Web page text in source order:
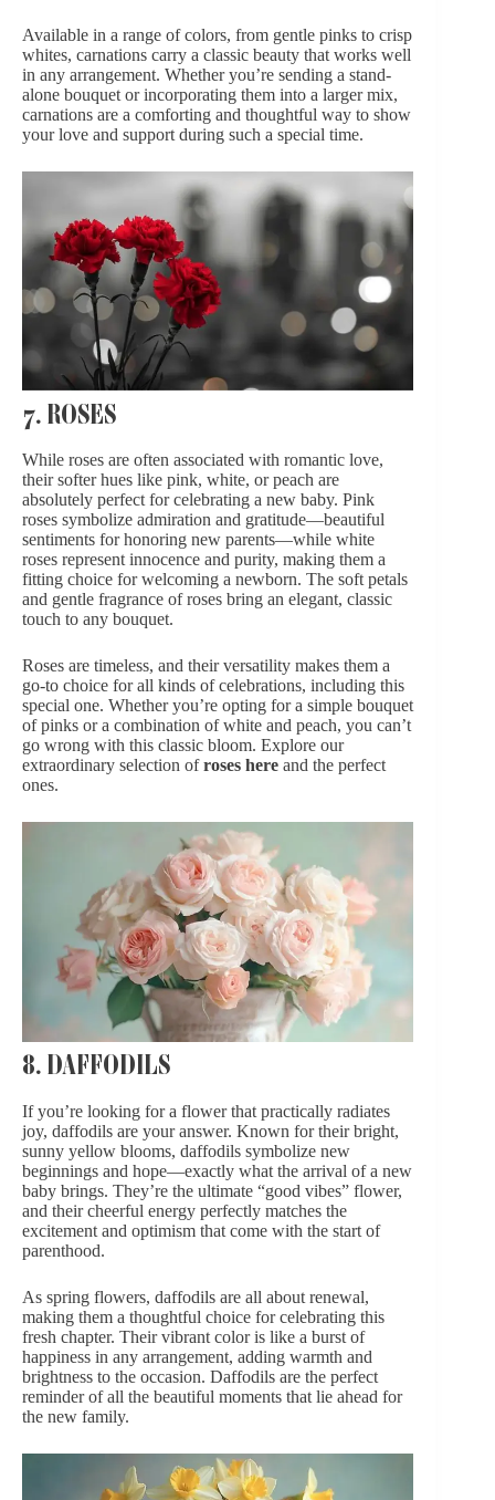
Available in a range of colors, from gentle pinks to crisp
whites, carnations carry a classic beauty that works well
in any arrangement. Whether you’re sending a stand-
alone bouquet or incorporating them into a larger mix,
carnations are a comforting and thoughtful way to show
your love and support during such a special time.
7. ROSES
While roses are often associated with romantic love,
their softer hues like pink, white, or peach are
absolutely perfect for celebrating a new baby. Pink
roses symbolize admiration and gratitude—beautiful
sentiments for honoring new parents—while white
roses represent innocence and purity, making them a
fitting choice for welcoming a newborn. The soft petals
and gentle fragrance of roses bring an elegant, classic
touch to any bouquet.
Roses are timeless, and their versatility makes them a
go-to choice for all kinds of celebrations, including this
special one. Whether you’re opting for a simple bouquet
of pinks or a combination of white and peach, you can’t
go wrong with this classic bloom. Explore our
extraordinary selection ofroses here and the perfect
ones.
8. DAFFODILS
If you’re looking for a flower that practically radiates
joy, daffodils are your answer. Known for their bright,
sunny yellow blooms, daffodils symbolize new
beginnings and hope—exactly what the arrival of a new
baby brings. They’re the ultimate “good vibes” flower,
and their cheerful energy perfectly matches the
excitement and optimism that come with the start of
parenthood.
As spring flowers, daffodils are all about renewal,
making them a thoughtful choice for celebrating this
fresh chapter. Their vibrant color is like a burst of
happiness in any arrangement, adding warmth and
brightness to the occasion. Daffodils are the perfect
reminder of all the beautiful moments that lie ahead for
the new family.